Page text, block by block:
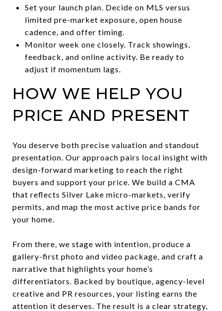
Set your launch plan. Decide on MLS versus
limited pre-market exposure, open house
cadence, and offer timing.
Monitor week one closely. Track showings,
feedback, and online activity. Be ready to
adjust if momentum lags.
HOW WE HELP YOU
PRICE AND PRESENT
You deserve both precise valuation and standout
presentation. Our approach pairs local insight with
design-forward marketing to reach the right
buyers and support your price. We build a CMA
that reflects Silver Lake micro-markets, verify
permits, and map the most active price bands for
your home.
From there, we stage with intention, produce a
gallery-first photo and video package, and craft a
narrative that highlights your home’s
differentiators. Backed by boutique, agency-level
creative and PR resources, your listing earns the
attention it deserves. The result is a clear strategy,